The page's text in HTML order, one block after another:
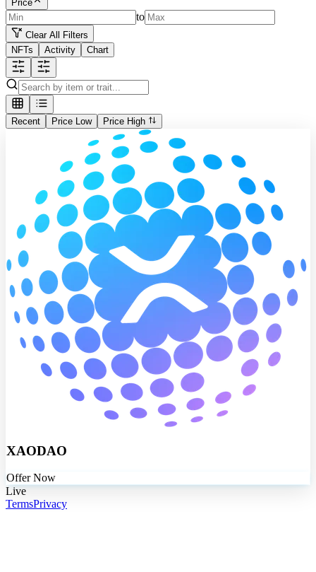
Price
to
Clear All Filters
NFTs
Activity Chart
Recent Price Low Price High
XAODAO
Offer Now
Live
TermsPrivacy